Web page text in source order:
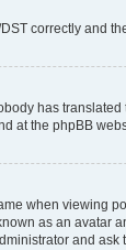
correctly and
has
at the phpBB
when viewing
as an
and ask